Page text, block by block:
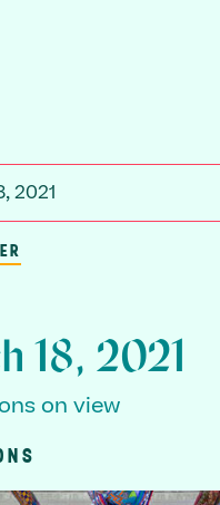
2021
18, 2021
on view